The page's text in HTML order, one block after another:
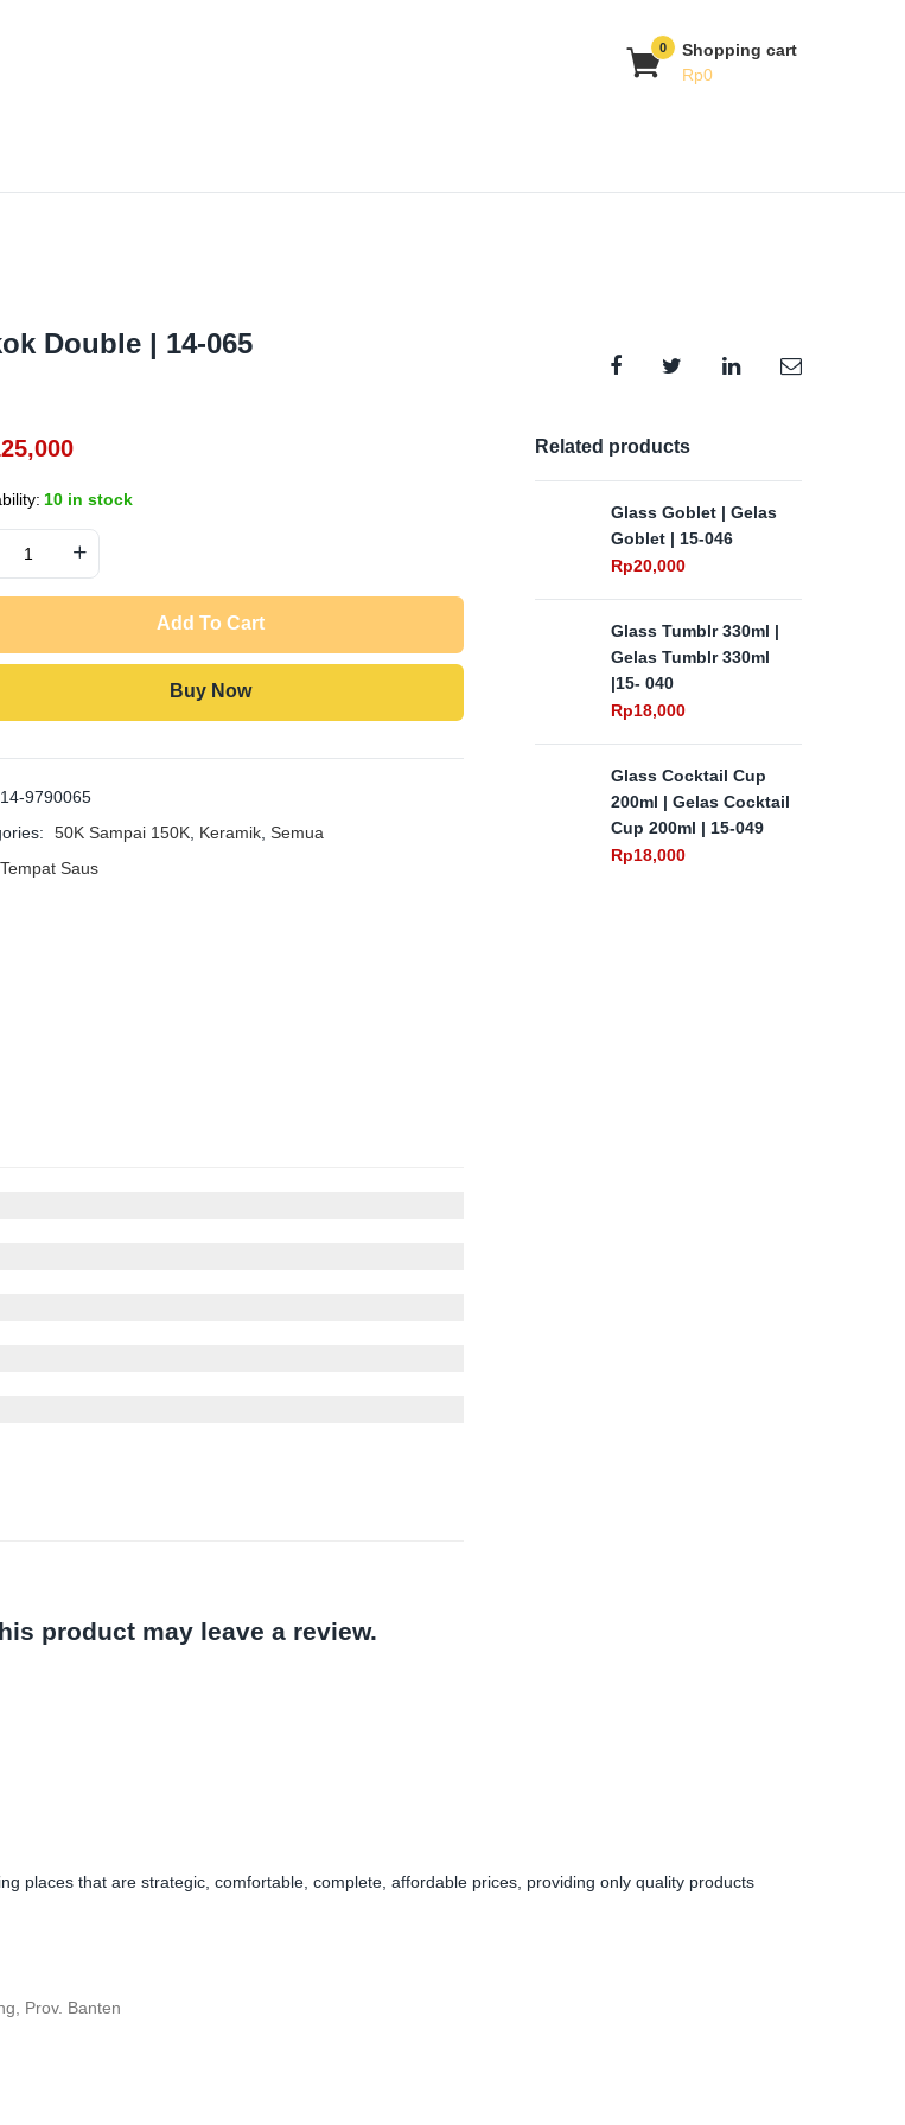
Shopping cart
0
Rp0
Double | 14-065
10 in stock
Add To Cart
Buy Now
14-9790065
50K Sampai 150K, Keramik, Semua
Tempat Saus
product may leave a review.
Related products
Glass Goblet | Gelas
Goblet | 15-046
Rp20,000
Glass Tumblr 330ml |
Gelas Tumblr 330ml
|15- 040
Rp18,000
Glass Cocktail Cup
200ml | Gelas Cocktail
Cup 200ml | 15-049
Rp18,000
places that are strategic, comfortable, complete, affordable prices, providing only quality products
Prov. Banten